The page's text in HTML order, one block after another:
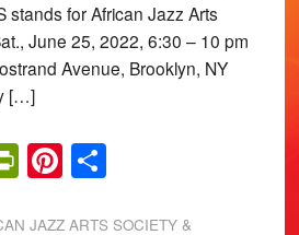
stands for African Jazz Arts
June 25, 2022, 6:30 – 10 pm
Avenue, Brooklyn, NY
[…]
PrintFriendly
Pinterest
Share
JAZZ ARTS SOCIETY &